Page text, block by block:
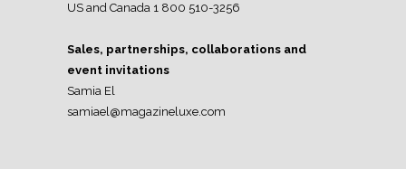
US and Canada 1 800 510-3256
Sales, partnerships, collaborations and
event invitations
Samia El
samiael@magazineluxe.com